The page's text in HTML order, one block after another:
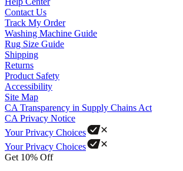
Contact Us
Track My Order
Washing Machine Guide
Rug Size Guide
Shipping
Returns
Product Safety
Accessibility
Site Map
CA Transparency in Supply Chains Act
CA Privacy Notice
Your Privacy Choices
Your Privacy Choices
Get 10% Off